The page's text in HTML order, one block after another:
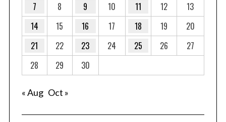
7
8 9 10 11 12
13
14
15 16 17 18 19
20
21
22 23 24 25 26
27
28
29 30
« Aug Oct »